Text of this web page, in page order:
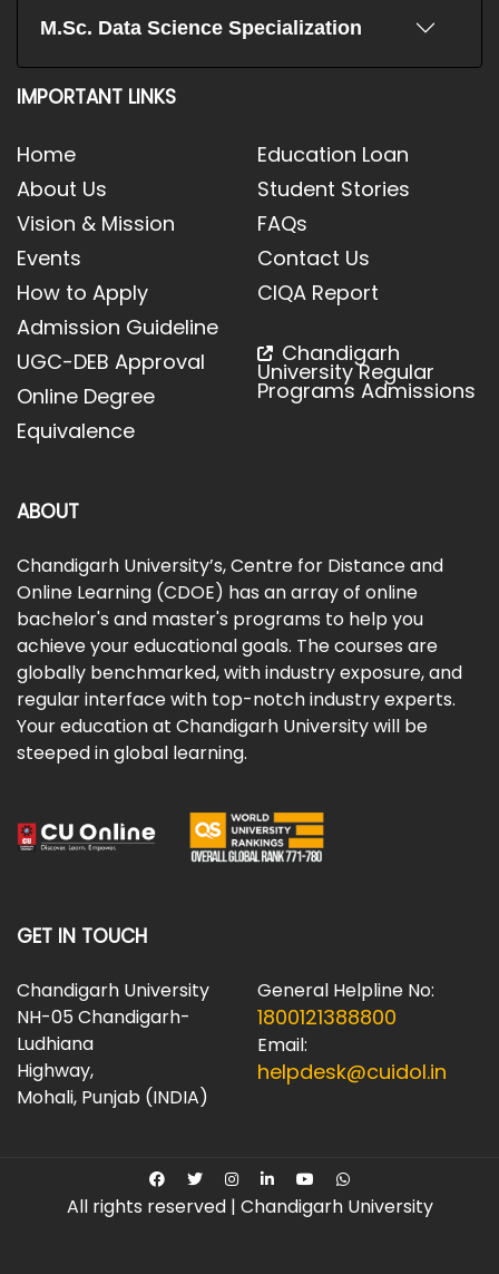
M.Sc. Data Science Specialization
IMPORTANT LINKS
Home
About Us
Vision & Mission
Events
How to Apply
Admission Guideline
UGC-DEB Approval
Online Degree
Equivalence
Education Loan
Student Stories
FAQs
Contact Us
CIQA Report
Chandigarh
University Regular
Programs Admissions
ABOUT
Chandigarh University’s, Centre for Distance and
Online Learning (CDOE) has an array of online
bachelor's and master's programs to help you
achieve your educational goals. The courses are
globally benchmarked, with industry exposure, and
regular interface with top-notch industry experts.
Your education at Chandigarh University will be
steeped in global learning.
GET IN TOUCH
Chandigarh University
NH-05 Chandigarh-
Ludhiana
Highway,
Mohali, Punjab (INDIA)
General Helpline No:
1800121388800
Email:
helpdesk@cuidol.in
All rights reserved | Chandigarh University